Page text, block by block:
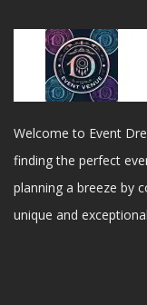
Welcome to Event
finding the perfect
planning a breeze by
unique and